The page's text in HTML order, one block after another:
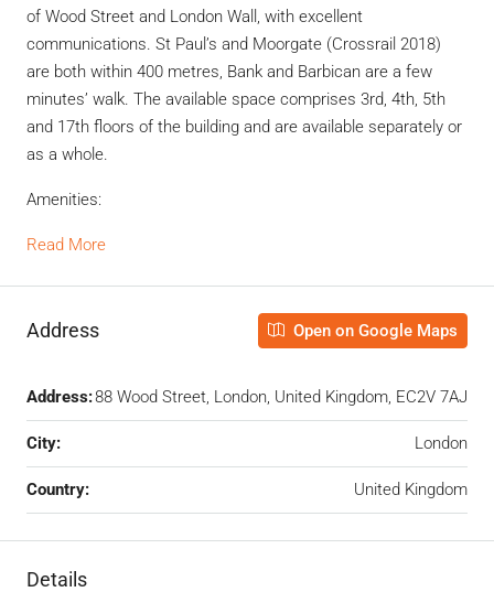
of Wood Street and London Wall, with excellent
communications. St Paul’s and Moorgate (Crossrail 2018)
are both within 400 metres, Bank and Barbican are a few
minutes’ walk. The available space comprises 3rd, 4th, 5th
and 17th floors of the building and are available separately or
as a whole.
Amenities:
Read More
Address Open on Google Maps
Address:88 Wood Street, London, United Kingdom, EC2V 7AJ
City: London
Country: United Kingdom
Details